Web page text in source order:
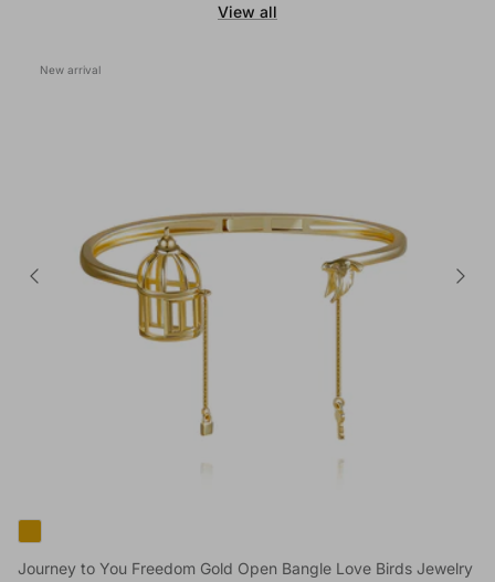
View all
New arrival
Journey to You Freedom Gold Open Bangle Love Birds Jewelry